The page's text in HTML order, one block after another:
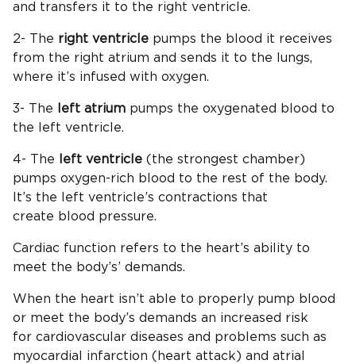
and transfers it to the right ventricle.
2- The right ventricle pumps the blood it receives
from the right atrium and sends it to the lungs,
where it’s infused with oxygen.
3- The left atrium pumps the oxygenated blood to
the left ventricle.
4- The left ventricle (the strongest chamber)
pumps oxygen-rich blood to the rest of the body.
It’s the left ventricle’s contractions that
create blood pressure.
Cardiac function refers to the heart’s ability to
meet the body’s’ demands.
When the heart isn’t able to properly pump blood
or meet the body’s demands an increased risk
for cardiovascular diseases and problems such as
myocardial infarction (heart attack) and atrial